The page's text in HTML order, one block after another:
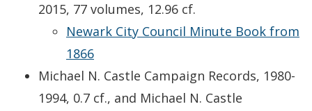
2015, 77 volumes, 12.96 cf.
Newark City Council Minute Book from
1866
Michael N. Castle Campaign Records, 1980-
1994, 0.7 cf., and Michael N. Castle